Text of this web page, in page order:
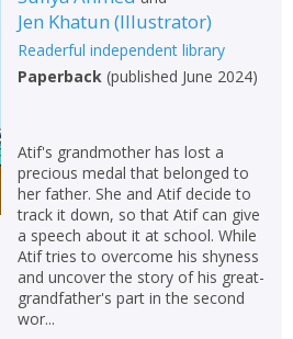
Jen Khatun (Illustrator)
Readerful independent library
Paperback(published June 2024)
Atif's grandmother has lost a
precious medal that belonged to
her father. She and Atif decide to
track it down, so that Atif can give
a speech about it at school. While
Atif tries to overcome his shyness
and uncover the story of his great-
grandfather's part in the second
wor...